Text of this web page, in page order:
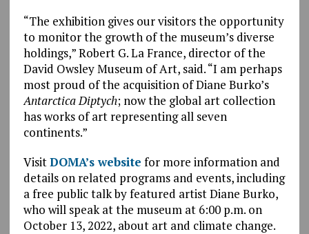
“The exhibition gives our visitors the opportunity
to monitor the growth of the museum’s diverse
holdings,” Robert G. La France, director of the
David Owsley Museum of Art, said. “I am perhaps
most proud of the acquisition of Diane Burko’s
Antarctica Diptych; now the global art collection
has works of art representing all seven
continents.”
VisitDOMA’s website for more information and
details on related programs and events, including
a free public talk by featured artist Diane Burko,
who will speak at the museum at 6:00 p.m. on
October 13, 2022, about art and climate change.